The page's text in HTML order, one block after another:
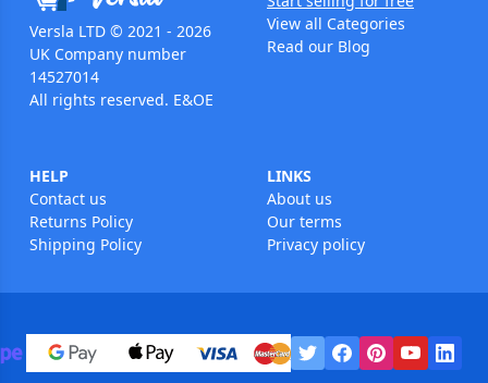
Versla LTD © 2021 - 2026
UK Company number
14527014
All rights reserved. E&OE
View all Categories
Read our Blog
HELP
Contact us
Returns Policy
Shipping Policy
LINKS
About us
Our terms
Privacy policy